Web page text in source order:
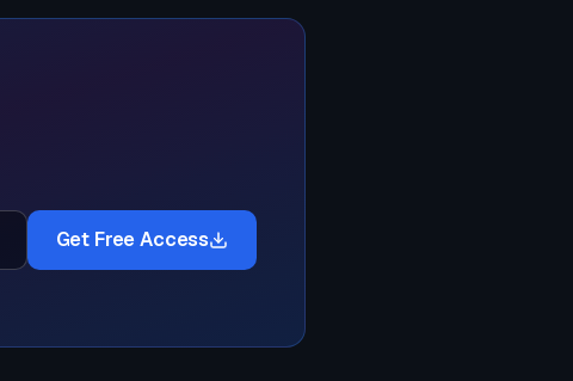
Get Free Access